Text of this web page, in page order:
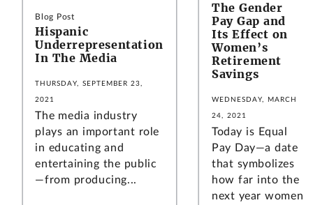
Blog Post
Hispanic
Underrepresentation
In The Media
THURSDAY, SEPTEMBER 23,
2021
The media industry
plays an important role
in educating and
entertaining the public
—from producing...
The Gender
Pay Gap and
Its Effect on
Women’s
Retirement
Savings
WEDNESDAY, MARCH
24, 2021
Today is Equal
Pay Day—a date
that symbolizes
how far into the
next year women